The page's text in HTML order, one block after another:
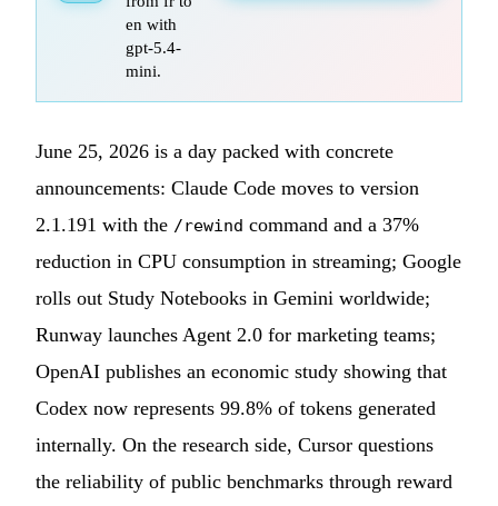
en with
gpt-5.4-
mini.
June 25, 2026 is a day packed with concrete
announcements: Claude Code moves to version
2.1.191 with the /rewind command and a 37%
reduction in CPU consumption in streaming; Google
rolls out Study Notebooks in Gemini worldwide;
Runway launches Agent 2.0 for marketing teams;
OpenAI publishes an economic study showing that
Codex now represents 99.8% of tokens generated
internally. On the research side, Cursor questions
the reliability of public benchmarks through reward